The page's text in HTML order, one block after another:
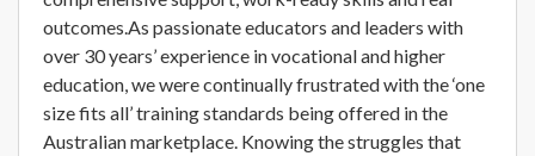
outcomes.As passionate educators and leaders with
over 30 years’ experience in vocational and higher
education, we were continually frustrated with the ‘one
size fits all’ training standards being offered in the
Australian marketplace. Knowing the struggles that